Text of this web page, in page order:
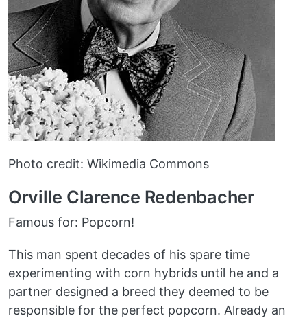
Photo credit: Wikimedia Commons
Orville Clarence Redenbacher
Famous for: Popcorn!
This man spent decades of his spare time
experimenting with corn hybrids until he and a
partner designed a breed they deemed to be
responsible for the perfect popcorn. Already an